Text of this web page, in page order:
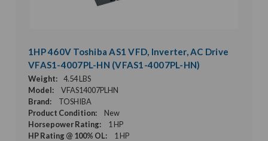
1HP 460V Toshiba AS1 VFD, Inverter, AC Drive
VFAS1-4007PL-HN (VFAS1-4007PL-HN)
Weight:
4.54 LBS
Model:
VFAS14007PLHN
Brand:
TOSHIBA
Product Condition:
New
Horsepower Rating:
1 HP
HP Rating @ 100% OL:
1 HP